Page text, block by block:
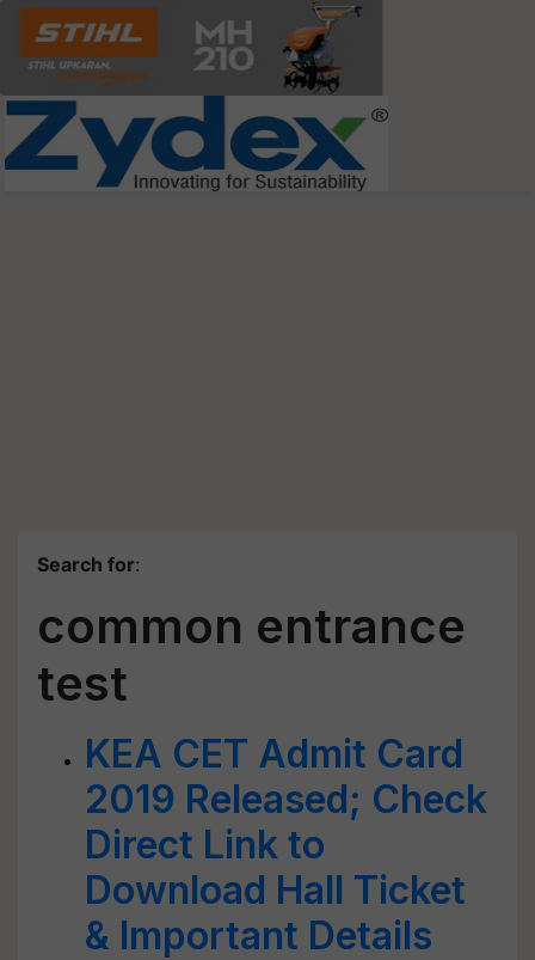
Search for:
common entrance
test
KEA CET Admit Card
2019 Released; Check
Direct Link to
Download Hall Ticket
& Important Details